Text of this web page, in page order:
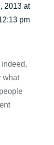
2013 at
pm
what